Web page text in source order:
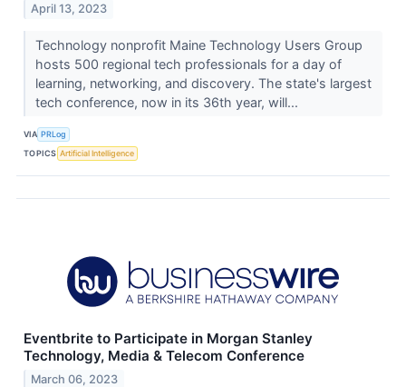
April 13, 2023
Technology nonprofit Maine Technology Users Group
hosts 500 regional tech professionals for a day of
learning, networking, and discovery. The state's largest
tech conference, now in its 36th year, will...
VIA PRLog
TOPICS Artificial Intelligence
Eventbrite to Participate in Morgan Stanley
Technology, Media & Telecom Conference
March 06, 2023